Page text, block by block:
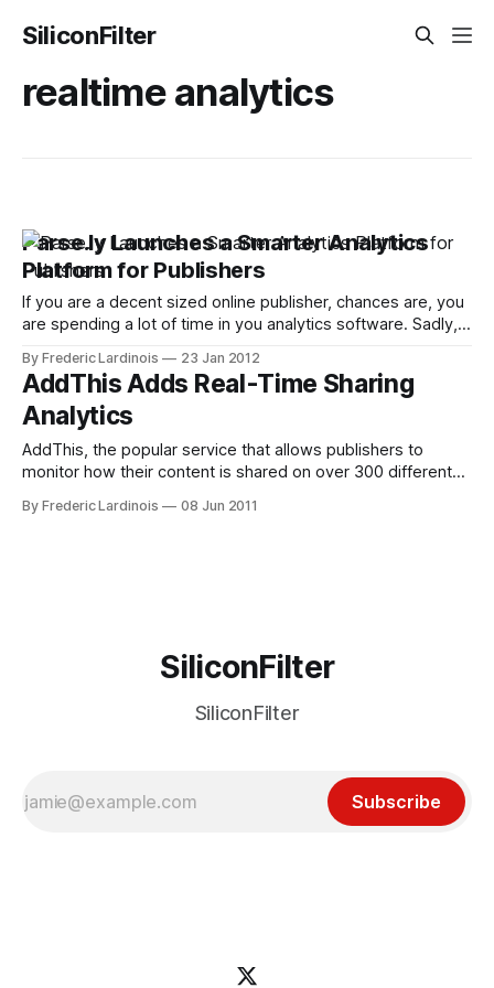
SiliconFilter
realtime analytics
Parse.ly Launches a Smarter Analytics
Platform for Publishers
If you are a decent sized online publisher, chances are, you
are spending a lot of time in you analytics software. Sadly,
Google Analytics aren’t so much meant to give publishers a
bird-eye view of how their site is doing.
By Frederic Lardinois 23 Jan 2012
AddThis Adds Real-Time Sharing
Analytics
AddThis, the popular service that allows publishers to
monitor how their content is shared on over 300 different
displays sharing activity as it occurs in real time. Whenever
By Frederic Lardinois 08 Jun 2011
SiliconFilter
SiliconFilter
Subscribe